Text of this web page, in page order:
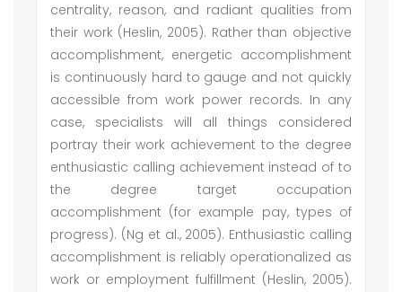
centrality, reason, and radiant qualities from
their work (Heslin, 2005). Rather than objective
accomplishment, energetic accomplishment
is continuously hard to gauge and not quickly
accessible from work power records. In any
case, specialists will all things considered
portray their work achievement to the degree
enthusiastic calling achievement instead of to
the degree target occupation
accomplishment (for example pay, types of
progress). (Ng et al., 2005). Enthusiastic calling
accomplishment is reliably operationalized as
work or employment fulfillment (Heslin, 2005).